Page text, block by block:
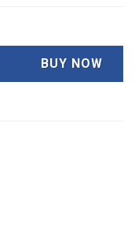
BUY NOW